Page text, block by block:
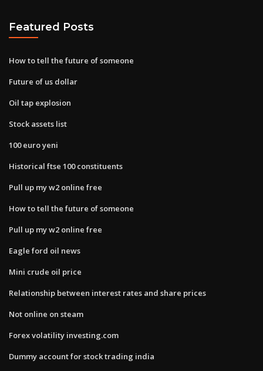
Featured Posts
How to tell the future of someone
Future of us dollar
Oil tap explosion
Stock assets list
100 euro yeni
Historical ftse 100 constituents
Pull up my w2 online free
How to tell the future of someone
Pull up my w2 online free
Eagle ford oil news
Mini crude oil price
Relationship between interest rates and share prices
Not online on steam
Forex volatility investing.com
Dummy account for stock trading india